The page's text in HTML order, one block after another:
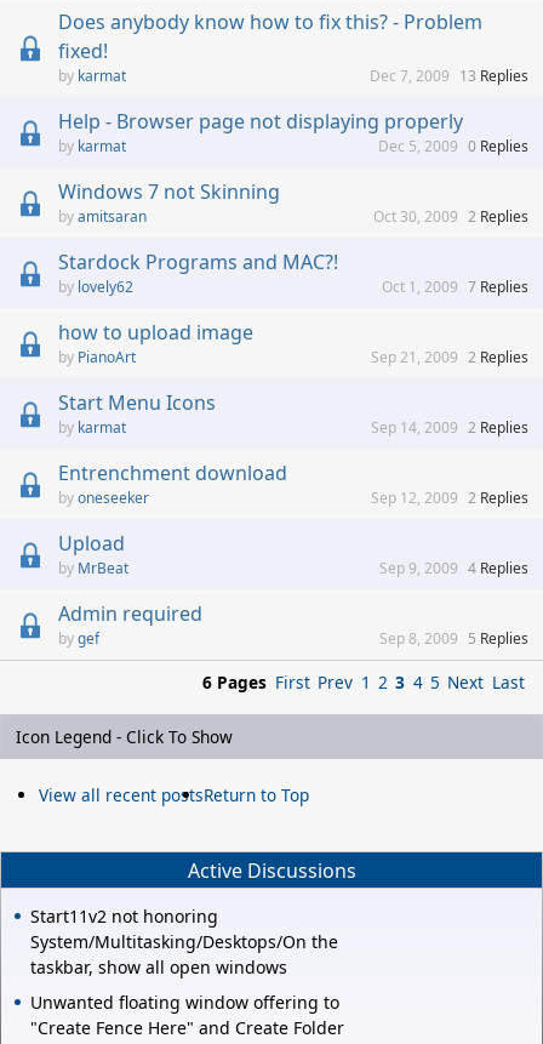
Does anybody know how to fix this? - Problem
fixed!
karmat 13 Replies
Dec 7, 2009
Help - Browser page not displaying properly
karmat 0 Replies
Dec 5, 2009
Windows 7 not Skinning
amitsaran 2 Replies
Oct 30, 2009
Stardock Programs and MAC?!
lovely62 7 Replies
Oct 1, 2009
how to upload image
PianoArt 2 Replies
Sep 21, 2009
Start Menu Icons
karmat 2 Replies
Sep 14, 2009
Entrenchment download
oneseeker 2 Replies
Sep 12, 2009
Upload
MrBeat 4 Replies
Sep 9, 2009
Admin required
gef 5 Replies
Sep 8, 2009
6 Pages First Prev 1 2 3 4 5 Next Last
Icon Legend - Click To Show
View all recent postsReturn to Top
Active Discussions
Start11v2 not honoring
System/Multitasking/Desktops/On the
taskbar, show all open windows
Unwanted floating window offering to
"Create Fence Here" and Create Folder